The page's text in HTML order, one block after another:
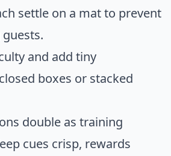
settle on a mat to prevent
and add tiny
boxes or stacked
double as training
cues crisp, rewards